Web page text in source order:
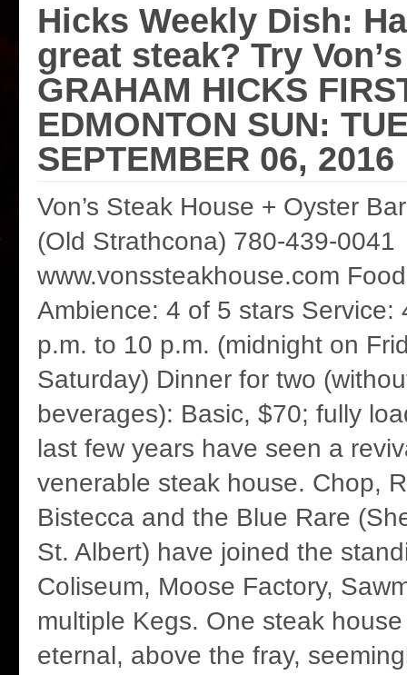
Hicks Weekly Dish:
great steak? Try
GRAHAM HICKS
EDMONTON SUN:
SEPTEMBER 06, 2016
Von’s Steak House + Oyster
(Old Strathcona) 780-439-0041
www.vonssteakhouse.com
Ambience: 4 of 5 stars Service:
p.m. to 10 p.m. (midnight on
Saturday) Dinner for two
beverages): Basic, $70; fully
last few years have seen a
venerable steak house. Chop,
Bistecca and the Blue Rare
St. Albert) have joined the
Coliseum, Moose Factory,
multiple Kegs. One steak
eternal, above the fray,